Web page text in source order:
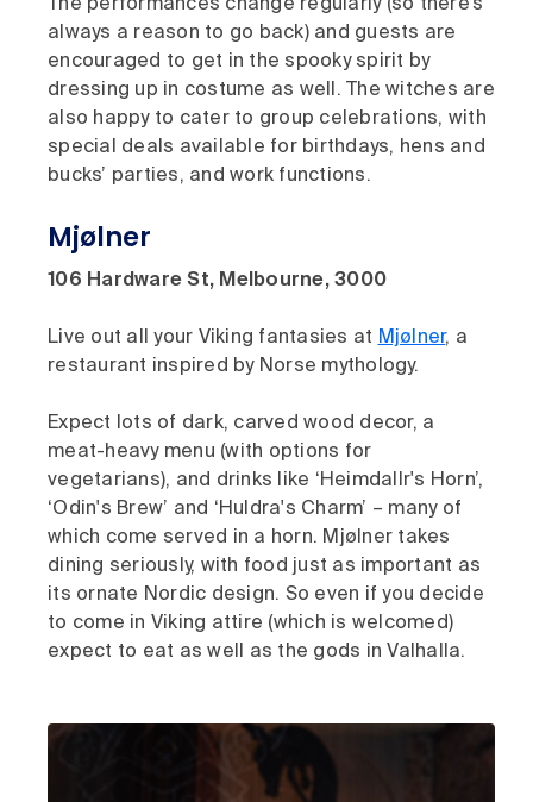
The performances change regularly (so there’s
always a reason to go back) and guests are
encouraged to get in the spooky spirit by
dressing up in costume as well. The witches are
also happy to cater to group celebrations, with
special deals available for birthdays, hens and
bucks’ parties, and work functions.
Mjølner
106 Hardware St, Melbourne, 3000
Live out all your Viking fantasies at Mjølner, a
restaurant inspired by Norse mythology.
Expect lots of dark, carved wood decor, a
meat-heavy menu (with options for
vegetarians), and drinks like ‘Heimdallr's Horn’,
‘Odin's Brew’ and ‘Huldra's Charm’ – many of
which come served in a horn. Mjølner takes
dining seriously, with food just as important as
its ornate Nordic design. So even if you decide
to come in Viking attire (which is welcomed)
expect to eat as well as the gods in Valhalla.